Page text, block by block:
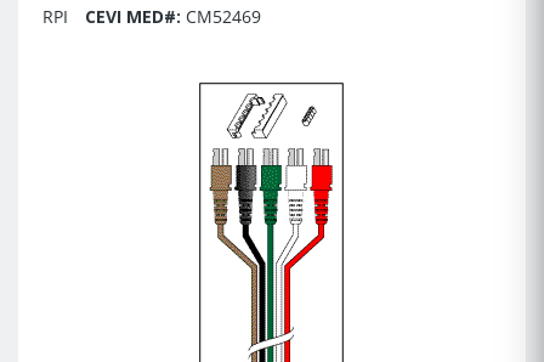
RPI CEVI MED#: CM52469